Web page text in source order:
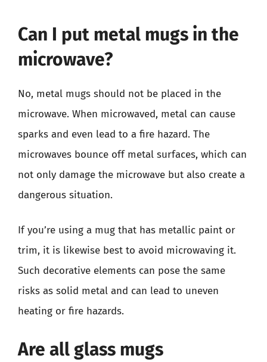
Can I put metal mugs in the
microwave?
No, metal mugs should not be placed in the
microwave. When microwaved, metal can cause
sparks and even lead to a fire hazard. The
microwaves bounce off metal surfaces, which can
not only damage the microwave but also create a
dangerous situation.
If you’re using a mug that has metallic paint or
trim, it is likewise best to avoid microwaving it.
Such decorative elements can pose the same
risks as solid metal and can lead to uneven
heating or fire hazards.
Are all glass mugs